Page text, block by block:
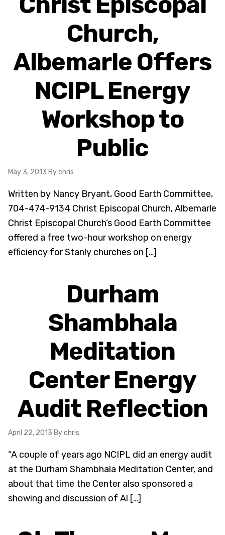
Church,
Albemarle Offers
NCIPL Energy
Workshop to
Public
May 3, 2013 By chris
Written by Nancy Bryant, Good Earth Committee,
704-474-9134 Christ Episcopal Church, Albemarle
Christ Episcopal Church’s Good Earth Committee
offered a free two-hour workshop on energy
efficiency for Stanly churches on […]
Durham
Shambhala
Meditation
Center Energy
Audit Reflection
April 22, 2013 By chris
“A couple of years ago NCIPL did an energy audit
at the Durham Shambhala Meditation Center, and
about that time the Center also sponsored a
showing and discussion of Al […]